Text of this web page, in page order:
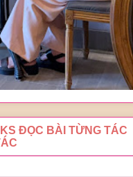
ĐỌC BÀI TỪNG TÁC